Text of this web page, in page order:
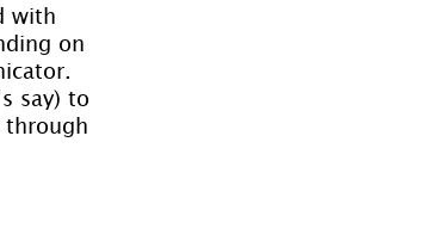
with
on
say) to
through